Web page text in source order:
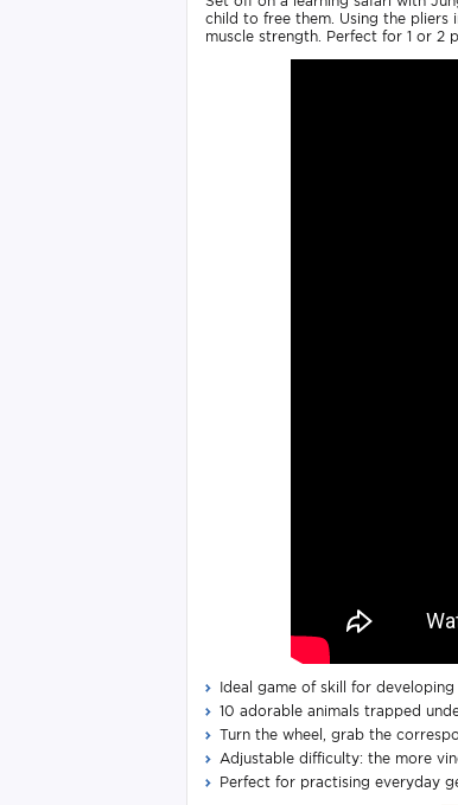
child to free them. Using the pliers
muscle strength. Perfect for 1 or 2
Ideal game of skill for
10 adorable animals trapped
Turn the wheel, grab the
Adjustable difficulty: the more
Perfect for practising everyday